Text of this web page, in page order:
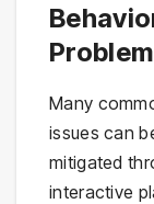
Many
issues can
mitigated
interactive